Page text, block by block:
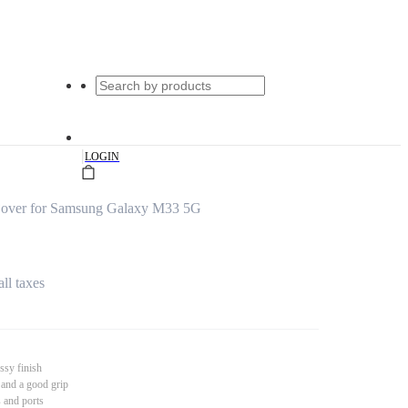
|LOGIN
for Samsung Galaxy M33 5G
taxes
finish
a good grip
and ports